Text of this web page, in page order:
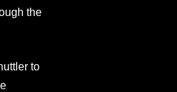
the
to